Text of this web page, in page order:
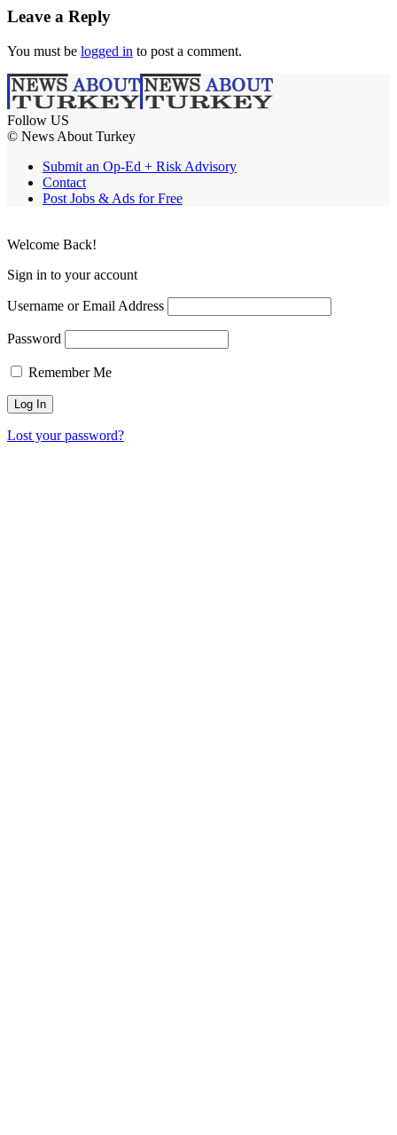
Leave a Reply
You must be logged in to post a comment.
Follow US
© News About Turkey
Submit an Op-Ed + Risk Advisory
Contact
Post Jobs & Ads for Free
Welcome Back!
Sign in to your account
Username or Email Address
Password
Remember Me
Lost your password?